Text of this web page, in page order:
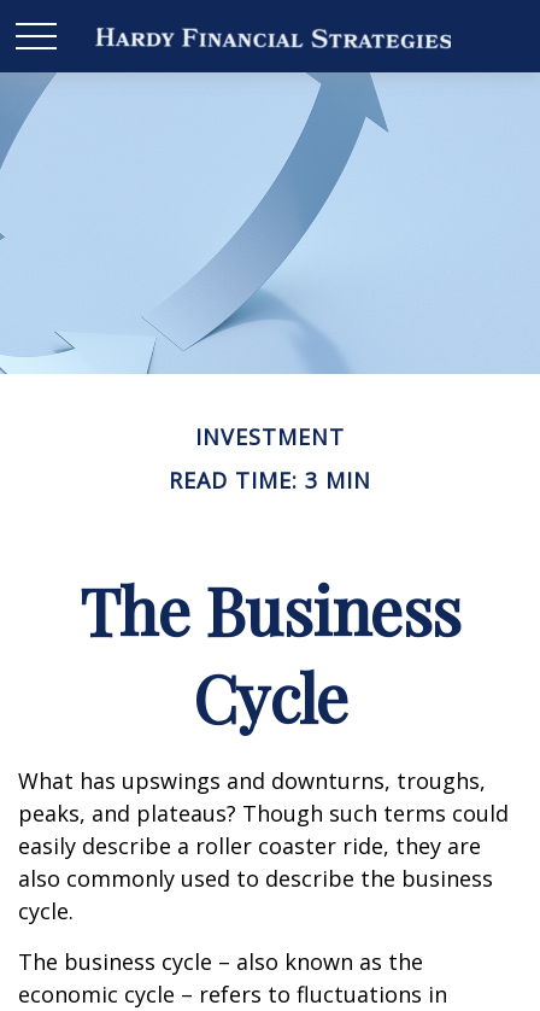
INVESTMENT
READ TIME: 3 MIN
The Business
Cycle
What has upswings and downturns, troughs,
peaks, and plateaus? Though such terms could
easily describe a roller coaster ride, they are
also commonly used to describe the business
cycle.
The business cycle – also known as the
economic cycle – refers to fluctuations in